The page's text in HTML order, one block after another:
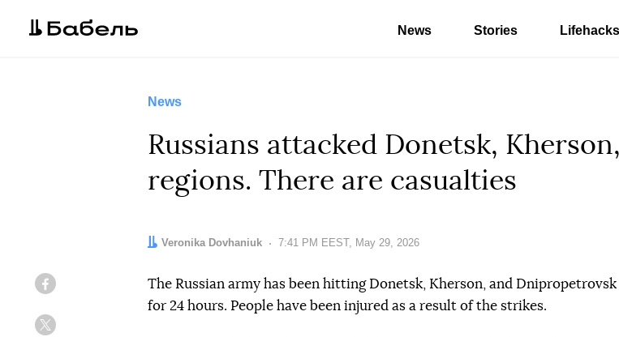
News Stories Lifehacks
News
Russians attacked Donetsk,
regions. There are casualties
Author:
Veronika Dovhaniuk Date:
7:41 PM EEST, May 29, 2026
The Russian army has been hitting Donetsk, Kherson, and
for 24 hours. People have been injured as a result of the strikes.